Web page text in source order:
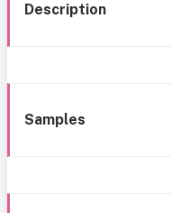
Description
Samples